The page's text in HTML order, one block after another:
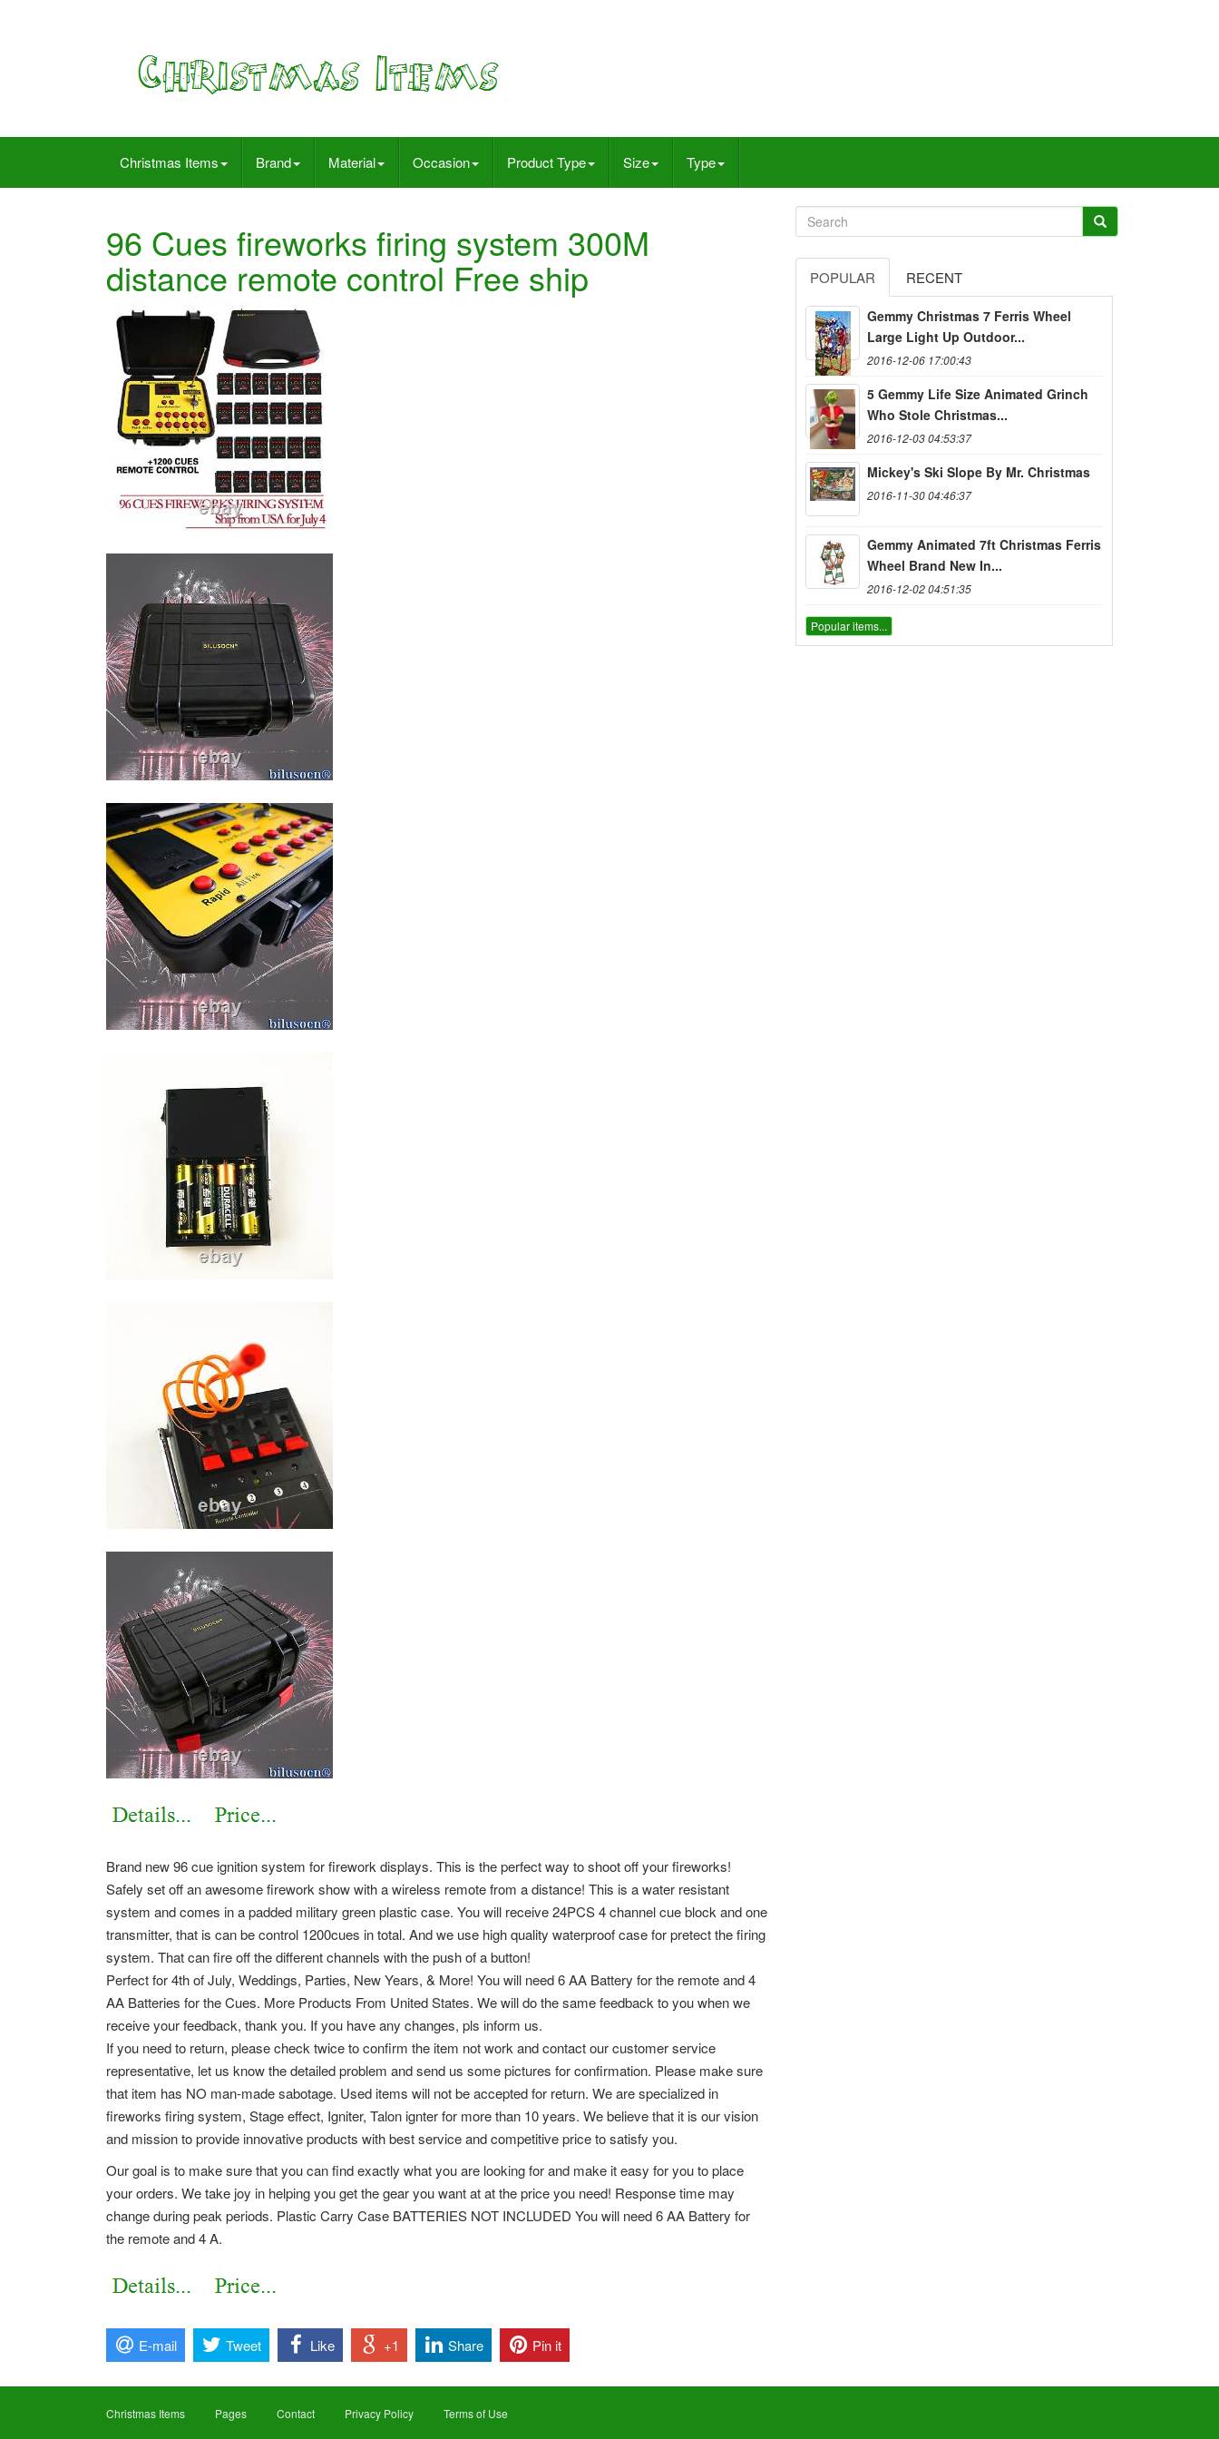
Christmas Items Brand Material Occasion Product Type Size Type
96 Cues fireworks firing system 300M
distance remote control Free ship
Brand new 96 cue ignition system for firework displays. This is the perfect way to shoot off your fireworks!
Safely set off an awesome firework show with a wireless remote from a distance! This is a water resistant
system and comes in a padded military green plastic case. You will receive 24PCS 4 channel cue block and one
transmitter, that is can be control 1200cues in total. And we use high quality waterproof case for pretect the firing
system. That can fire off the different channels with the push of a button!
Perfect for 4th of July, Weddings, Parties, New Years, & More! You will need 6 AA Battery for the remote and 4
AA Batteries for the Cues. More Products From United States. We will do the same feedback to you when we
receive your feedback, thank you. If you have any changes, pls inform us.
If you need to return, please check twice to confirm the item not work and contact our customer service
representative, let us know the detailed problem and send us some pictures for confirmation. Please make sure
that item has NO man-made sabotage. Used items will not be accepted for return. We are specialized in
fireworks firing system, Stage effect, Igniter, Talon ignter for more than 10 years. We believe that it is our vision
and mission to provide innovative products with best service and competitive price to satisfy you.
Our goal is to make sure that you can find exactly what you are looking for and make it easy for you to place
your orders. We take joy in helping you get the gear you want at at the price you need! Response time may
change during peak periods. Plastic Carry Case BATTERIES NOT INCLUDED You will need 6 AA Battery for
the remote and 4 A.
POPULAR RECENT
Gemmy Christmas 7 Ferris Wheel
Large Light Up Outdoor...
2016-12-06 17:00:43
5 Gemmy Life Size Animated Grinch
Who Stole Christmas...
2016-12-03 04:53:37
Mickey's Ski Slope By Mr. Christmas
2016-11-30 04:46:37
Gemmy Animated 7ft Christmas Ferris
Wheel Brand New In...
2016-12-02 04:51:35
Popular items...
E-mail Tweet Like +1 Share Pin it
Christmas Items Pages Contact Privacy Policy Terms of Use